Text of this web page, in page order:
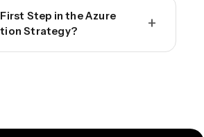
Step in the Azure
Strategy?
+